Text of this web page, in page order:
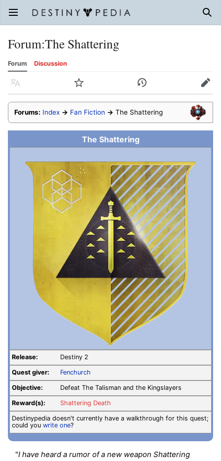
Open main menu
Forum:The Shattering
Forum Discussion
Language Watch History Edit
Forums: Index → Fan Fiction → The Shattering
The Shattering
Release: Destiny 2
Quest giver: Fenchurch
Objective: Defeat The Talisman and the Kingslayers
Reward(s): Shattering Death
Destinypedia doesn't currently have a walkthrough for this quest;
could you write one?
"I have heard a rumor of a new weapon Shattering